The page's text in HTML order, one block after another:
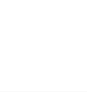
cleaning processes.
optimal support for
of your classroom,
demands of any